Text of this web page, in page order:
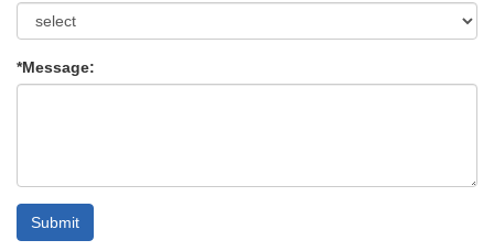
*Message:
Submit